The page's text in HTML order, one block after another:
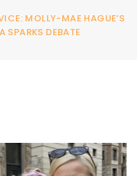
MOLLY-MAE HAGUE’S
SPARKS DEBATE